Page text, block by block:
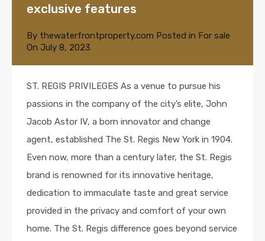
exclusive features
By thewaterfrontproperty.com Posted in For sale
On July 8, 2023
ST. REGIS PRIVILEGES As a venue to pursue his
passions in the company of the city’s elite, John
Jacob Astor IV, a born innovator and change
agent, established The St. Regis New York in 1904.
Even now, more than a century later, the St. Regis
brand is renowned for its innovative heritage,
dedication to immaculate taste and great service
provided in the privacy and comfort of your own
home. The St. Regis difference goes beyond service